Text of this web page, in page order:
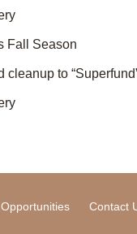
Fall Season
cleanup to
Contact